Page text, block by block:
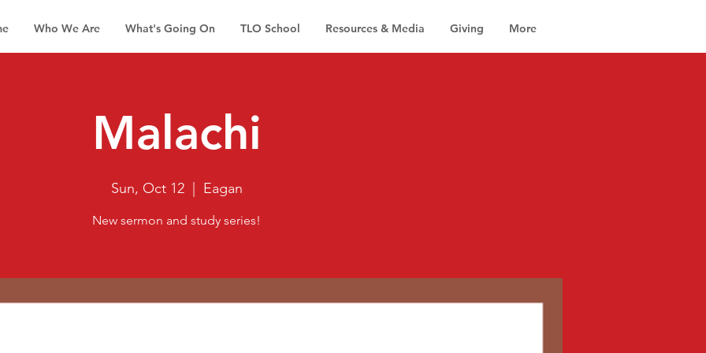
Who We Are What's Going On TLO School Resources & Media Giving More
Malachi
Sun, Oct 12
  |
Eagan
New sermon and study series!